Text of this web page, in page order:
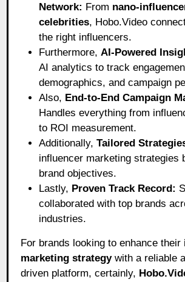
Network: From nano-
celebrities, Hobo.Video
the right influencers.
Furthermore, AI-Powered
AI analytics to track
demographics, and campaign
Also, End-to-End Campaign
Handles everything from
to ROI measurement.
Additionally,Tailored
influencer marketing strategies
brand objectives.
Lastly, Proven Track Record:
collaborated with top brands
industries.
For brands looking to enhance their
marketing strategywith a reliable
driven platform, certainly,